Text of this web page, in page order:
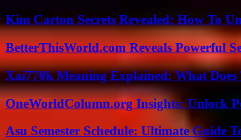
Kim Carton Secrets Revealed: How To
BetterThisWorld.com Reveals Powerful
Xai770k Meaning Explained: What Does
OneWorldColumn.org Insights: Unlock
Asu Semester Schedule: Ultimate Guide